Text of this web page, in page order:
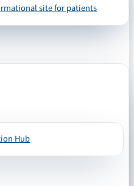
site for patients
Hub